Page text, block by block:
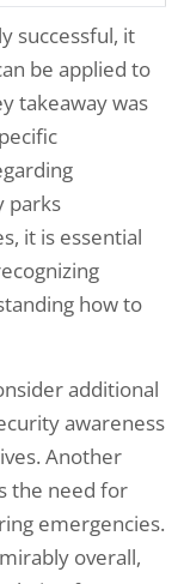
successful, it
be applied to
takeaway was
parks
it is essential
how to
additional
awareness
Another
the need for
emergencies.
overall,